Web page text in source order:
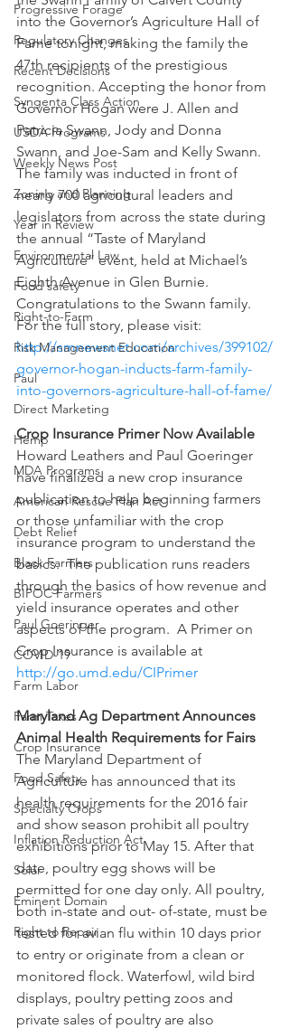
Progressive Forage
Regulatory Changes
Recent Decisions
Syngenta Class Action
USDA Programs
Weekly News Post
Zoning and Planning
Year in Review
Environmental Law
Food safety
Right-to-Farm
Risk Management Education
Paul
Direct Marketing
Hemp
MDA Programs
American Rescue Plan Act
Debt Relief
Black Farmers
BIPOC Farmers
Paul Goeringer
COVID-19
Farm Labor
Farm Taxes
Crop Insurance
Food Safety
Specialty Crops
Inflation Reduction Act
Solar
Eminent Domain
Right to Repair
into the Governor’s Agriculture Hall of
Fame tonight, making the family the
47th recipients of the prestigious
recognition. Accepting the honor from
Governor Hogan were J. Allen and
Patricia Swann, Jody and Donna
Swann, and Joe-Sam and Kelly Swann.
The family was inducted in front of
nearly 700 agricultural leaders and
legislators from across the state during
the annual “Taste of Maryland
Agriculture” event, held at Michael’s
Eighth Avenue in Glen Burnie.
Congratulations to the Swann family.
For the full story, please visit:
http://smnewsnet.com/archives/399102/
governor-hogan-inducts-farm-family-
into-governors-agriculture-hall-of-fame/
Crop Insurance Primer Now Available
Howard Leathers and Paul Goeringer
have finalized a new crop insurance
publication to help beginning farmers
or those unfamiliar with the crop
insurance program to understand the
basics.  The publication runs readers
through the basics of how revenue and
yield insurance operates and other
aspects of the program.  A Primer on
Crop Insurance is available at
http://go.umd.edu/CIPrimer
Maryland Ag Department Announces
Animal Health Requirements for Fairs
The Maryland Department of
Agriculture has announced that its
health requirements for the 2016 fair
and show season prohibit all poultry
exhibitions prior to May 15. After that
date, poultry egg shows will be
permitted for one day only. All poultry,
both in-state and out- of-state, must be
tested for avian flu within 10 days prior
to entry or originate from a clean or
monitored flock. Waterfowl, wild bird
displays, poultry petting zoos and
private sales of poultry are also